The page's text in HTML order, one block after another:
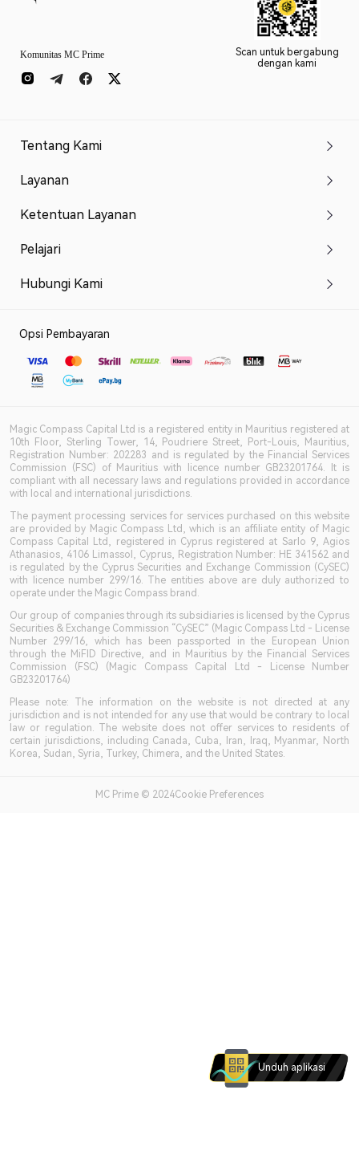
Komunitas MC Prime
Scan untuk bergabung
dengan kami
Tentang Kami
Layanan
Ketentuan Layanan
Pelajari
Hubungi Kami
Opsi Pembayaran
Magic Compass Capital Ltd is a registered entity in Mauritius registered at
10th Floor, Sterling Tower, 14, Poudriere Street, Port-Louis, Mauritius,
Registration Number: 202283 and is regulated by the Financial Services
Commission (FSC) of Mauritius with licence number GB23201764. It is
compliant with all necessary laws and regulations provided in accordance
with local and international jurisdictions.
The payment processing services for services purchased on this website
are provided by Magic Compass Ltd, which is an affiliate entity of Magic
Compass Capital Ltd, registered in Cyprus registered at Sarlo 9, Agios
Athanasios, 4106 Limassol, Cyprus, Registration Number: HE 341562 and
is regulated by the Cyprus Securities and Exchange Commission (CySEC)
with licence number 299/16. The entities above are duly authorized to
operate under the Magic Compass brand.
Our group of companies through its subsidiaries is licensed by the Cyprus
Securities & Exchange Commission “CySEC” (Magic Compass Ltd - License
Number 299/16, which has been passported in the European Union
through the MiFID Directive, and in Mauritius by the Financial Services
Commission (FSC) (Magic Compass Capital Ltd - License Number
GB23201764)
Please note: The information on the website is not directed at any
jurisdiction and is not intended for any use that would be contrary to local
law or regulation. The website does not offer services to residents of
certain jurisdictions, including Canada, Cuba, Iran, Iraq, Myanmar, North
Korea, Sudan, Syria, Turkey, Chimera, and the United States.
MC Prime © 2024Cookie Preferences
Unduh aplikasi